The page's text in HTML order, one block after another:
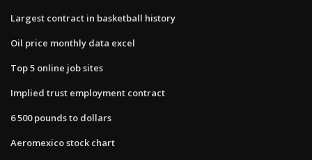
Largest contract in basketball history
Oil price monthly data excel
Top 5 online job sites
Implied trust employment contract
6 500 pounds to dollars
Aeromexico stock chart